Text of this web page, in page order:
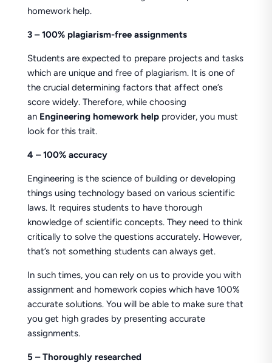
homework help.
3 – 100% plagiarism-free assignments
Students are expected to prepare projects and tasks
which are unique and free of plagiarism. It is one of
the crucial determining factors that affect one’s
score widely. Therefore, while choosing
an Engineering homework help provider, you must
look for this trait.
4 – 100% accuracy
Engineering is the science of building or developing
things using technology based on various scientific
laws. It requires students to have thorough
knowledge of scientific concepts. They need to think
critically to solve the questions accurately. However,
that’s not something students can always get.
In such times, you can rely on us to provide you with
assignment and homework copies which have 100%
accurate solutions. You will be able to make sure that
you get high grades by presenting accurate
assignments.
5 – Thoroughly researched